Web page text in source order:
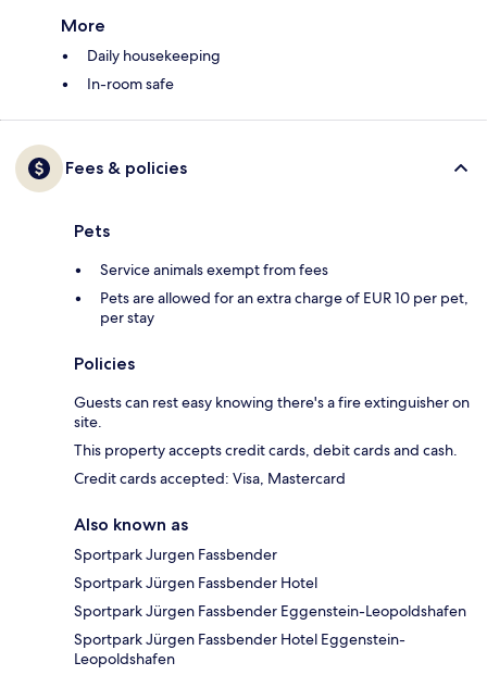
More
Daily housekeeping
In-room safe
Fees & policies
Pets
Service animals exempt from fees
Pets are allowed for an extra charge of EUR 10 per pet,
per stay
Policies
Guests can rest easy knowing there's a fire extinguisher on
site.
This property accepts credit cards, debit cards and cash.
Credit cards accepted: Visa, Mastercard
Also known as
Sportpark Jurgen Fassbender
Sportpark Jürgen Fassbender Hotel
Sportpark Jürgen Fassbender Eggenstein-Leopoldshafen
Sportpark Jürgen Fassbender Hotel Eggenstein-
Leopoldshafen